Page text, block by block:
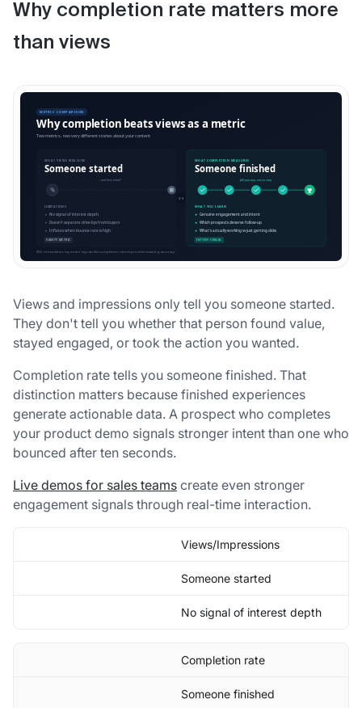
Why completion rate matters more
than views
Views and impressions only tell you someone started.
They don't tell you whether that person found value,
stayed engaged, or took the action you wanted.
Completion rate tells you someone finished. That
distinction matters because finished experiences
generate actionable data. A prospect who completes
your product demo signals stronger intent than one who
bounced after ten seconds.
Live demos for sales teams create even stronger
engagement signals through real-time interaction.
Views/Impressions
Someone started
No signal of interest depth
Completion rate
Someone finished